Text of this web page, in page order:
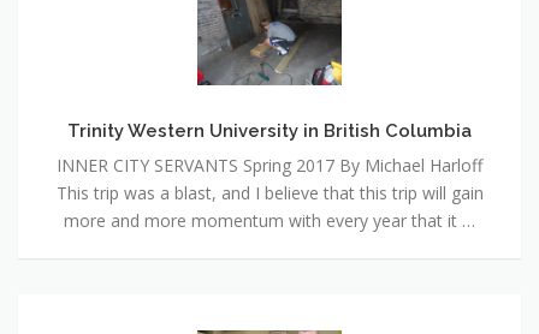
Trinity Western University in British Columbia
INNER CITY SERVANTS Spring 2017 By Michael Harloff
This trip was a blast, and I believe that this trip will gain
more and more momentum with every year that it …